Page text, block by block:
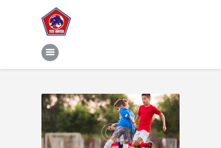
Home
Features
News
Contacts